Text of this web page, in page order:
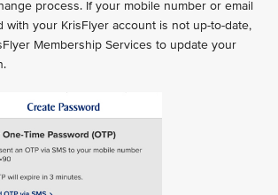
process. If your mobile number or email
with your KrisFlyer account is not up-to-date,
Membership Services to update your